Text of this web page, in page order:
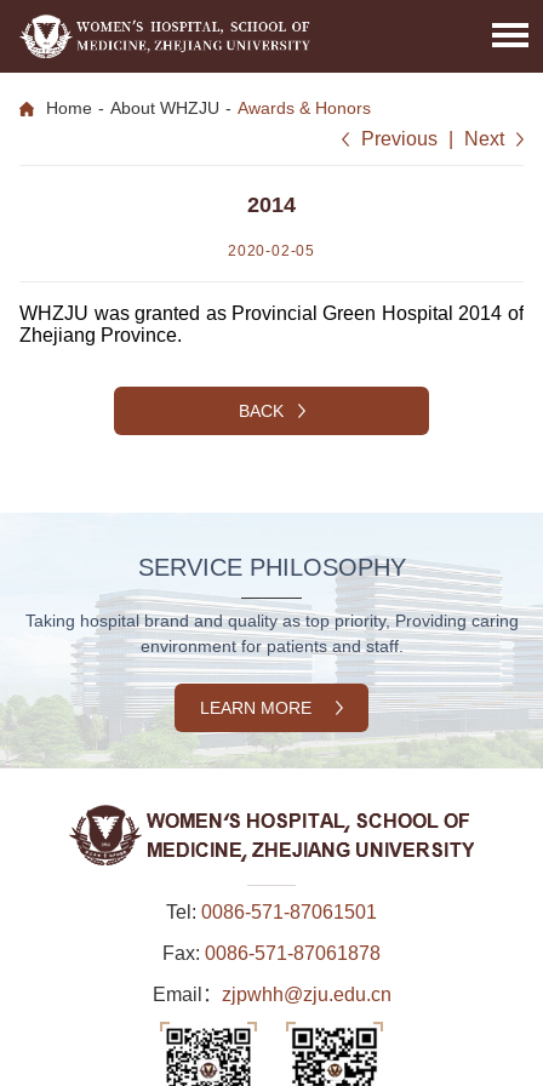
Home - About WHZJU - Awards & Honors
Previous Next
2014
2020-02-05
WHZJU was granted as Provincial Green Hospital 2014 of
Zhejiang Province.
BACK
SERVICE PHILOSOPHY
Taking hospital brand and quality as top priority, Providing caring
environment for patients and staff.
LEARN MORE
Tel: 0086-571-87061501
Fax: 0086-571-87061878
Email： zjpwhh@zju.edu.cn